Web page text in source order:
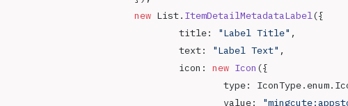
				new
List. ItemDetailMetadataLabel({
					title:
"Label Title" ,
					text:
"Label Text" ,
					icon:
new Icon ({
type:
						value: